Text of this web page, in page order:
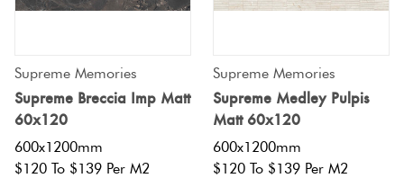
Supreme Memories
Supreme Breccia Imp Matt
60x120
600x1200mm
$120 To $139 Per M2
Supreme Memories
Supreme Medley Pulpis
Matt 60x120
600x1200mm
$120 To $139 Per M2